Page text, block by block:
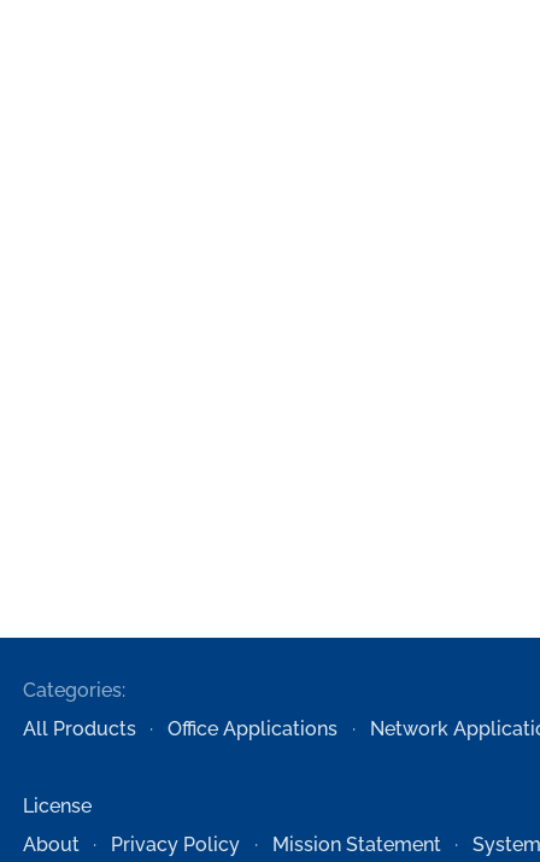
Categories:
All Products
Office Applications Network
License
About
Privacy Policy Mission Statement